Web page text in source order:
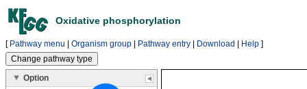
Oxidative phosphorylation
[ Pathway menu Organism group Pathway entry Download Help ]
Option